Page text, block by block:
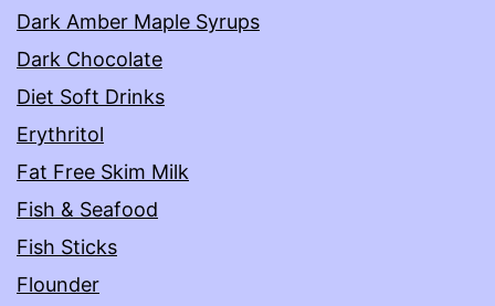
Dark Amber Maple Syrups
Dark Chocolate
Diet Soft Drinks
Erythritol
Fat Free Skim Milk
Fish & Seafood
Fish Sticks
Flounder